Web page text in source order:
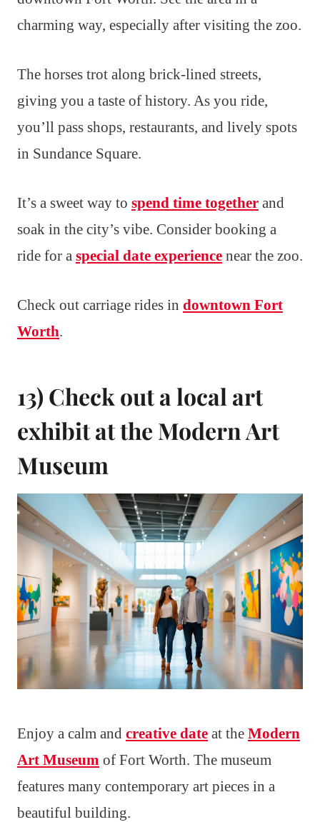
charming way, especially after visiting the zoo.
The horses trot along brick-lined streets,
giving you a taste of history. As you ride,
you’ll pass shops, restaurants, and lively spots
in Sundance Square.
It’s a sweet way to spend time together and
soak in the city’s vibe. Consider booking a
ride for a special date experience near the zoo.
Check out carriage rides in downtown Fort
Worth.
13) Check out a local art
exhibit at the Modern Art
Museum
Enjoy a calm and creative date at the Modern
Art Museum of Fort Worth. The museum
features many contemporary art pieces in a
beautiful building.